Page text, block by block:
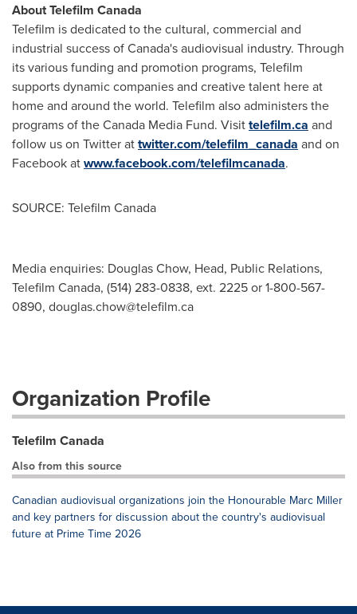
About Telefilm Canada
Telefilm is dedicated to the cultural, commercial and
industrial success ofCanada'saudiovisual industry. Through
its various funding and promotion programs, Telefilm
supports dynamic companies and creative talent here at
home and around the world. Telefilm also administers the
programs of the Canada Media Fund. Visittelefilm.ca and
follow us on Twitter attwitter.com/telefilm_canada and on
Facebook atwww.facebook.com/telefilmcanada.
SOURCE: Telefilm Canada
Media enquiries: Douglas Chow, Head, Public Relations,
Telefilm Canada, (514) 283-0838, ext. 2225 or 1-800-567-
0890, douglas.chow@telefilm.ca
Organization Profile
Telefilm Canada
Also from this source
Canadian audiovisual organizations join the Honourable Marc Miller
and key partners for discussion about the country's audiovisual
future at Prime Time 2026